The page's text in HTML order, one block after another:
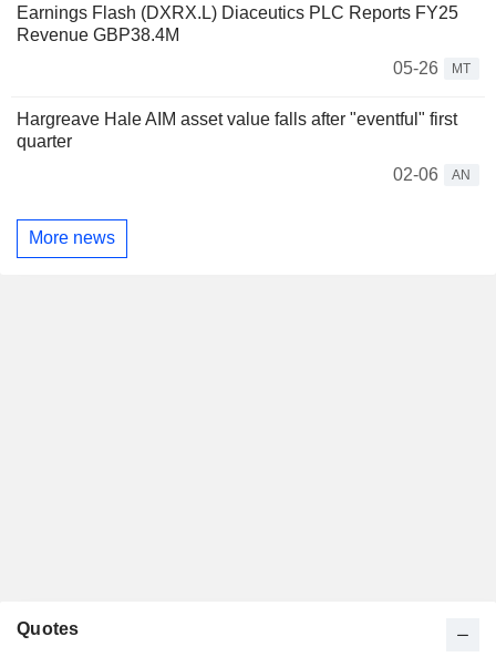
Earnings Flash (DXRX.L) Diaceutics PLC Reports FY25
Revenue GBP38.4M
05-26
MT
Hargreave Hale AIM asset value falls after "eventful" first
quarter
02-06
AN
More news
Quotes